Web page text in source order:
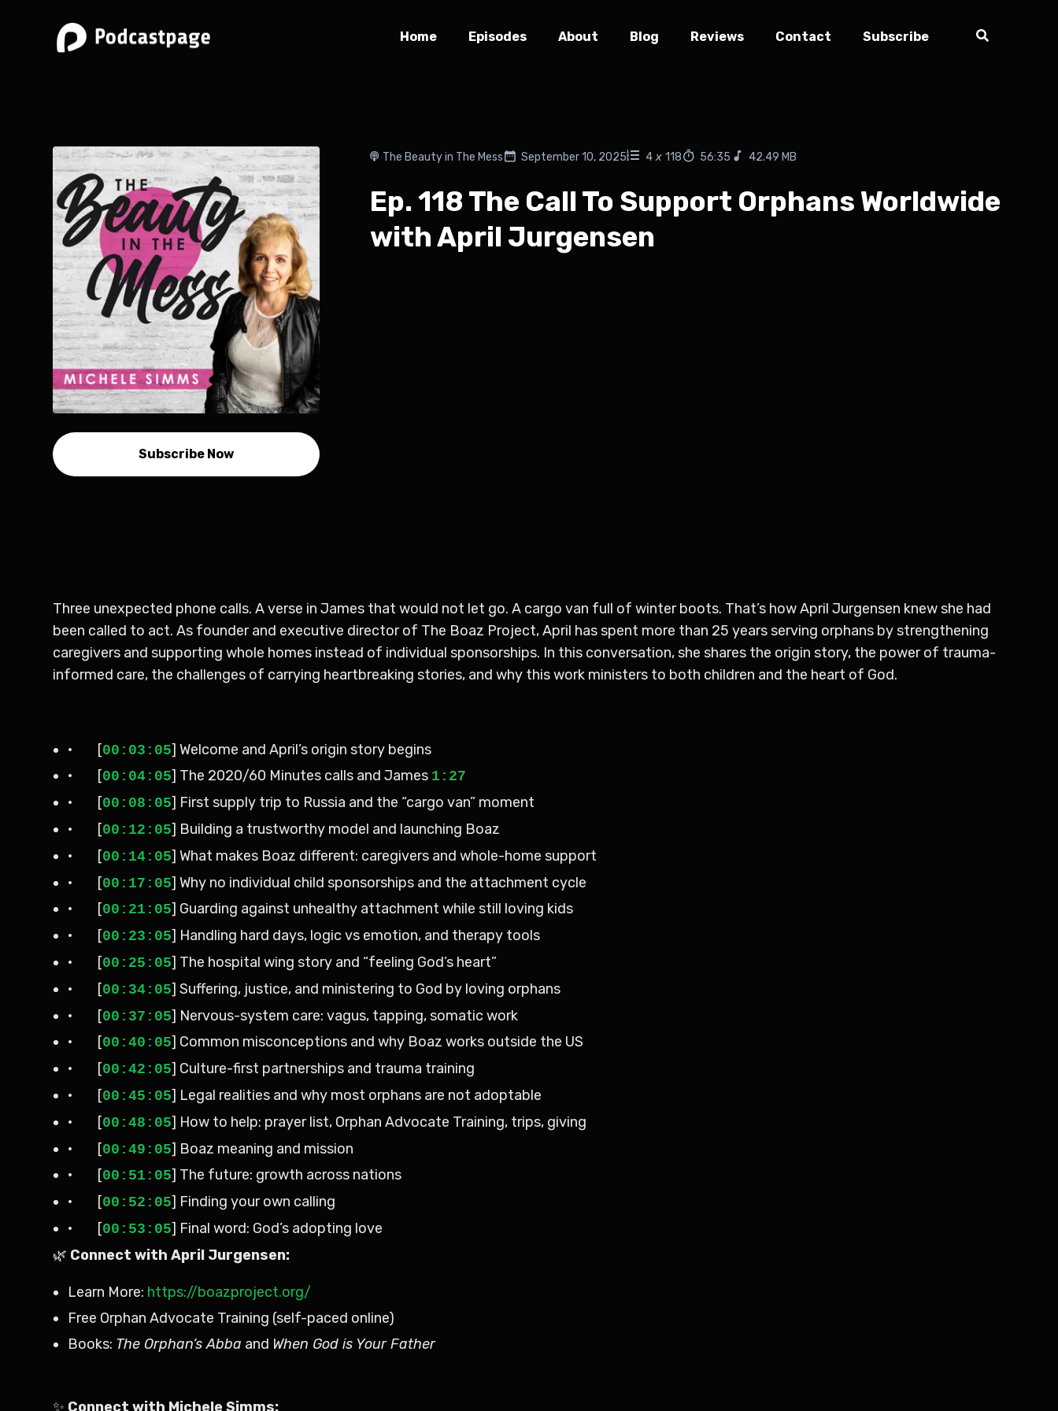
Home Episodes About Blog Reviews Contact Subscribe
Subscribe Now
The Beauty in The Mess September 10, 2025 4 x 118 56:35 42.49 MB
Ep. 118 The Call To Support Orphans Worldwide
with April Jurgensen
Three unexpected phone calls. A verse in James that would not let go. A cargo van full of winter boots. That’s how April Jurgensen knew she had
been called to act. As founder and executive director of The Boaz Project, April has spent more than 25 years serving orphans by strengthening
caregivers and supporting whole homes instead of individual sponsorships. In this conversation, she shares the origin story, the power of trauma-
informed care, the challenges of carrying heartbreaking stories, and why this work ministers to both children and the heart of God.
· [00:03:05] Welcome and April’s origin story begins
· [00:04:05] The 2020/60 Minutes calls and James 1:27
· [00:08:05] First supply trip to Russia and the “cargo van” moment
· [00:12:05] Building a trustworthy model and launching Boaz
· [00:14:05] What makes Boaz different: caregivers and whole-home support
· [00:17:05] Why no individual child sponsorships and the attachment cycle
· [00:21:05] Guarding against unhealthy attachment while still loving kids
· [00:23:05] Handling hard days, logic vs emotion, and therapy tools
· [00:25:05] The hospital wing story and “feeling God’s heart”
· [00:34:05] Suffering, justice, and ministering to God by loving orphans
· [00:37:05] Nervous-system care: vagus, tapping, somatic work
· [00:40:05] Common misconceptions and why Boaz works outside the US
· [00:42:05] Culture-first partnerships and trauma training
· [00:45:05] Legal realities and why most orphans are not adoptable
· [00:48:05] How to help: prayer list, Orphan Advocate Training, trips, giving
· [00:49:05] Boaz meaning and mission
· [00:51:05] The future: growth across nations
· [00:52:05] Finding your own calling
· [00:53:05] Final word: God’s adopting love
🌿 Connect with April Jurgensen:
Learn More: https://boazproject.org/
Free Orphan Advocate Training (self-paced online)
Books: The Orphan’s Abba and When God is Your Father
✨ Connect with Michele Simms: